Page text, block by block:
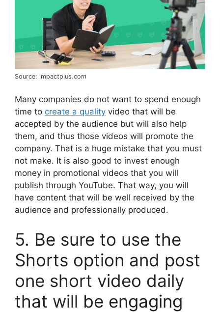
Source: impactplus.com
Many companies do not want to spend enough
time to create a quality video that will be
accepted by the audience but will also help
them, and thus those videos will promote the
company. That is a huge mistake that you must
not make. It is also good to invest enough
money in promotional videos that you will
publish through YouTube. That way, you will
have content that will be well received by the
audience and professionally produced.
5. Be sure to use the
Shorts option and post
one short video daily
that will be engaging